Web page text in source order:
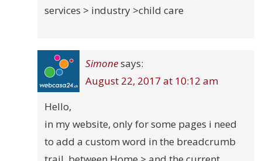
services > industry >child care
Simonesays:
August 22, 2017 at 10:12 am
Hello,
in my website, only for some pages i need
to add a custom word in the breadcrumb